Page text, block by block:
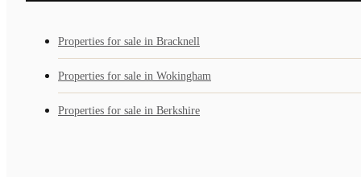
Properties for sale in Bracknell
Properties for sale in Wokingham
Properties for sale in Berkshire